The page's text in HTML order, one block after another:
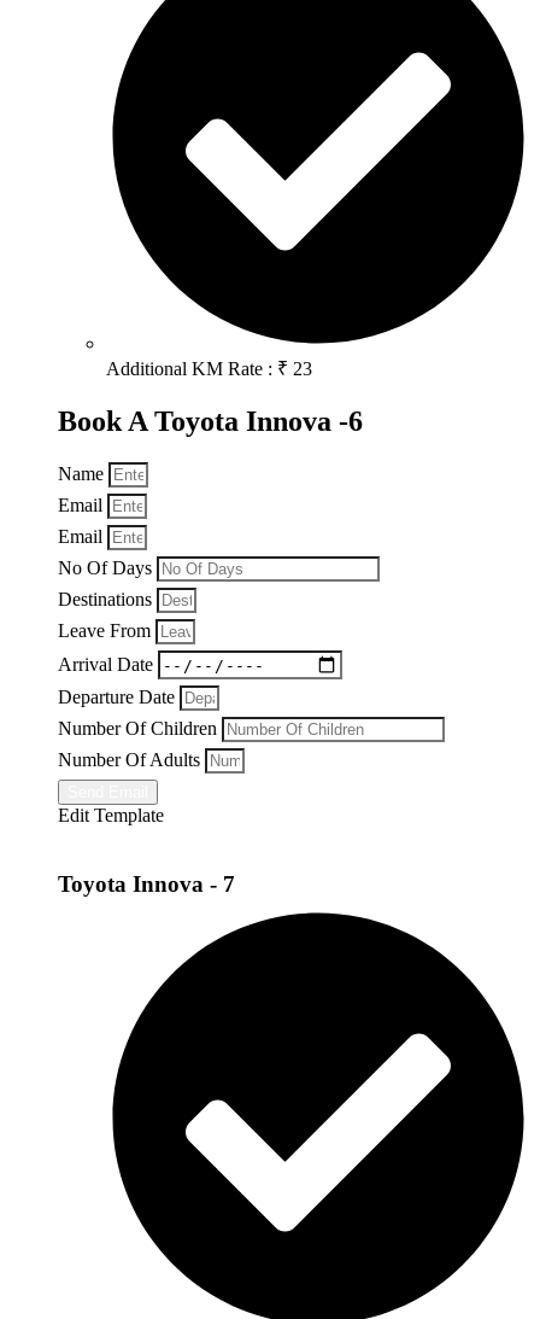
Additional KM Rate : ₹ 23
Book A Toyota Innova -6
Name
Email
Email
No Of Days
Destinations
Leave From
Arrival Date
Departure Date
Number Of Children
Number Of Adults
Edit Template
Toyota Innova - 7